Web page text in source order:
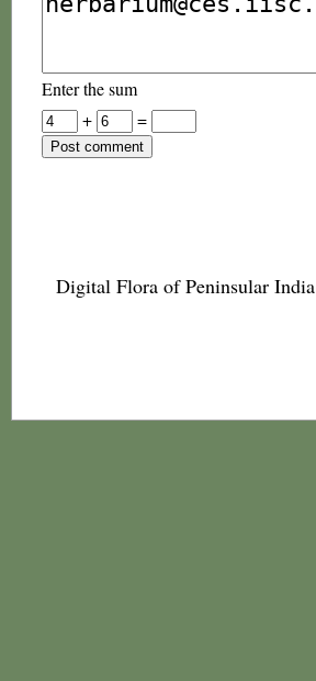
Enter the sum
+
=
Digital Flora of Peninsular India